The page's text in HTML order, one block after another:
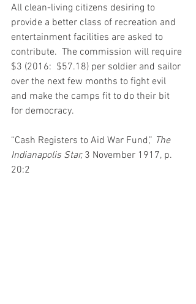
All clean-living citizens desiring to
provide a better class of recreation and
entertainment facilities are asked to
contribute.  The commission will require
$3 (2016:  $57.18) per soldier and sailor
over the next few months to fight evil
and make the camps fit to do their bit
for democracy.
“Cash Registers to Aid War Fund,” The
Indianapolis Star, 3 November 1917, p.
20:2